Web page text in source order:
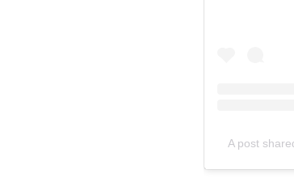
A post